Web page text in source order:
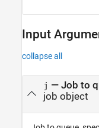
Input
collapse all
j — Job to
job object